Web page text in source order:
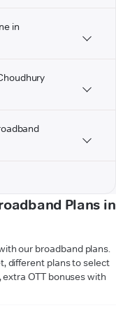
in
Plans in
our broadband plans.
different plans to select
OTT bonuses with